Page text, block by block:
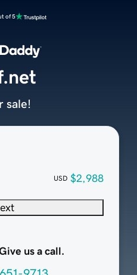
of 5
USD $2,988
us a call.
sale!